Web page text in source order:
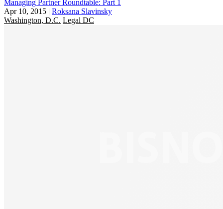
Managing Partner Roundtable: Part 1
Apr 10, 2015 | Roksana Slavinsky
Washington, D.C. Legal DC